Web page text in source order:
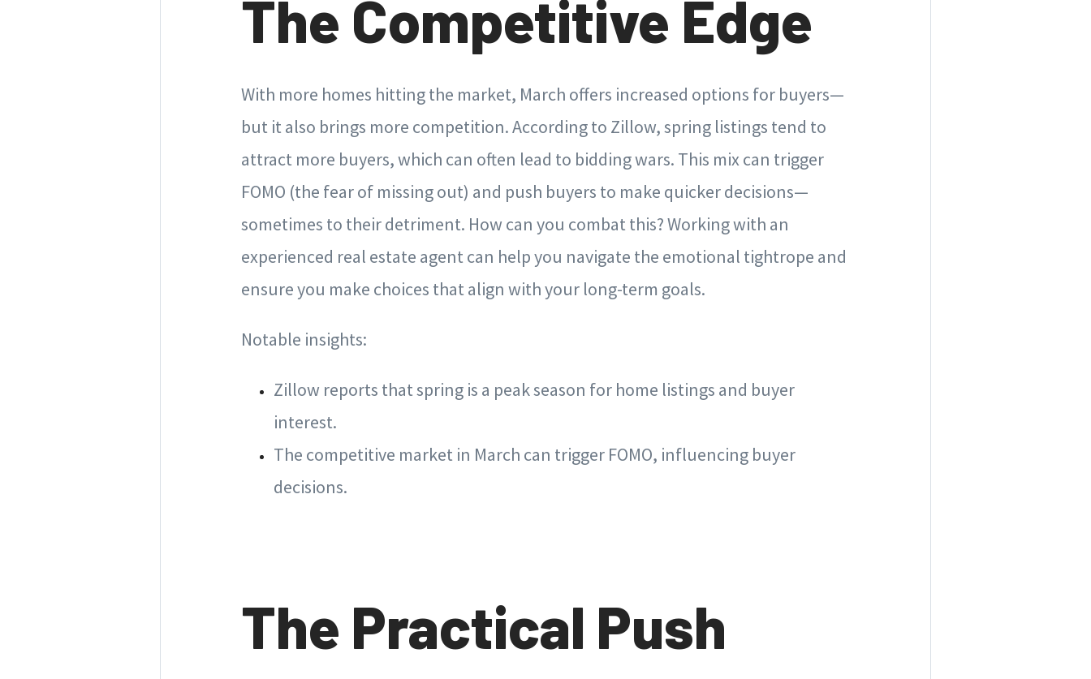
The Competitive Edge
With more homes hitting the market, March offers increased options for buyers—
but it also brings more competition. According to Zillow, spring listings tend to
attract more buyers, which can often lead to bidding wars. This mix can trigger
FOMO (the fear of missing out) and push buyers to make quicker decisions—
sometimes to their detriment. How can you combat this? Working with an
experienced real estate agent can help you navigate the emotional tightrope and
ensure you make choices that align with your long-term goals.
Notable insights:
Zillow reports that spring is a peak season for home listings and buyer
interest.
The competitive market in March can trigger FOMO, influencing buyer
decisions.
The Practical Push